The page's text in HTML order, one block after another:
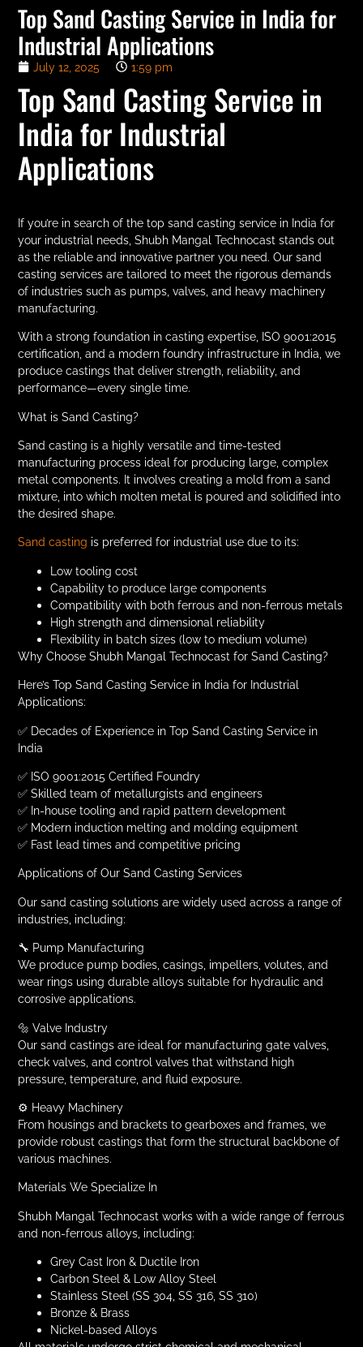
Top Sand Casting Service in India for
Industrial Applications
July 12, 2025 1:59 pm
Top Sand Casting Service in
India for Industrial
Applications
If you’re in search of the top sand casting service in India for
your industrial needs, Shubh Mangal Technocast stands out
as the reliable and innovative partner you need. Our sand
casting services are tailored to meet the rigorous demands
of industries such as pumps, valves, and heavy machinery
manufacturing.
With a strong foundation in casting expertise, ISO 9001:2015
certification, and a modern foundry infrastructure in India, we
produce castings that deliver strength, reliability, and
performance—every single time.
What is Sand Casting?
Sand casting is a highly versatile and time-tested
manufacturing process ideal for producing large, complex
metal components. It involves creating a mold from a sand
mixture, into which molten metal is poured and solidified into
the desired shape.
Sand casting is preferred for industrial use due to its:
Low tooling cost
Capability to produce large components
Compatibility with both ferrous and non-ferrous metals
High strength and dimensional reliability
Flexibility in batch sizes (low to medium volume)
Why Choose Shubh Mangal Technocast for Sand Casting?
Here’s Top Sand Casting Service in India for Industrial
Applications:
✅ Decades of Experience in Top Sand Casting Service in
India
✅ ISO 9001:2015 Certified Foundry
✅ Skilled team of metallurgists and engineers
✅ In-house tooling and rapid pattern development
✅ Modern induction melting and molding equipment
✅ Fast lead times and competitive pricing
Applications of Our Sand Casting Services
Our sand casting solutions are widely used across a range of
industries, including:
🔧 Pump Manufacturing
We produce pump bodies, casings, impellers, volutes, and
wear rings using durable alloys suitable for hydraulic and
corrosive applications.
🔩 Valve Industry
Our sand castings are ideal for manufacturing gate valves,
check valves, and control valves that withstand high
pressure, temperature, and fluid exposure.
⚙️ Heavy Machinery
From housings and brackets to gearboxes and frames, we
provide robust castings that form the structural backbone of
various machines.
Materials We Specialize In
Shubh Mangal Technocast works with a wide range of ferrous
and non-ferrous alloys, including:
Grey Cast Iron & Ductile Iron
Carbon Steel & Low Alloy Steel
Stainless Steel (SS 304, SS 316, SS 310)
Bronze & Brass
Nickel-based Alloys